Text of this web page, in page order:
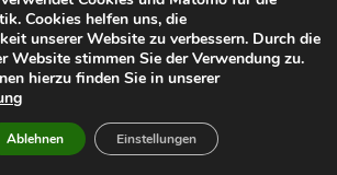
0 COMMENTS
слоты Онлай‪н‬ 17
0 COMMENTS
at DC Shop MA: Your One-Stop
Cookies helfen uns, die
unserer Website zu verbessern. Durch die
Website stimmen Sie der Verwendung zu.
hierzu finden Sie in unserer
Ablehnen Einstellungen